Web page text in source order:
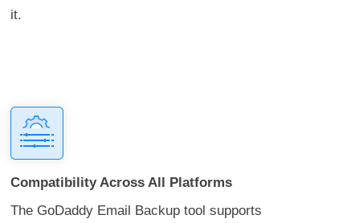
it.
Compatibility Across All Platforms
The GoDaddy Email Backup tool supports